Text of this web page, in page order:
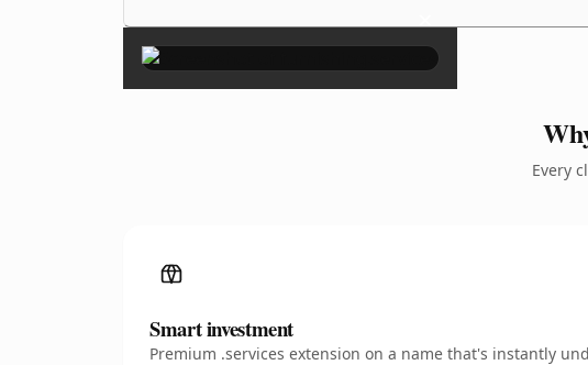
×
Every
Smart investment
Premium .services extension on a name that's instantly